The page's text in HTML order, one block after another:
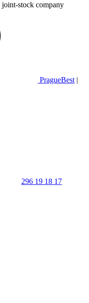
stock company
PragueBest |
296 19 18 17